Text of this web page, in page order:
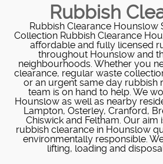
Rubbish
Rubbish Clearance Hounslow
Collection Rubbish Clearance
affordable and fully licensed
throughout Hounslow and
neighbourhoods. Whether you
clearance, regular waste
or an urgent same day rubbish
team is on hand to help. We
Hounslow as well as nearby
Lampton, Osterley, Cranford,
Chiswick and Feltham. Our aim
rubbish clearance in Hounslow
environmentally responsible.
lifting, loading and disposal